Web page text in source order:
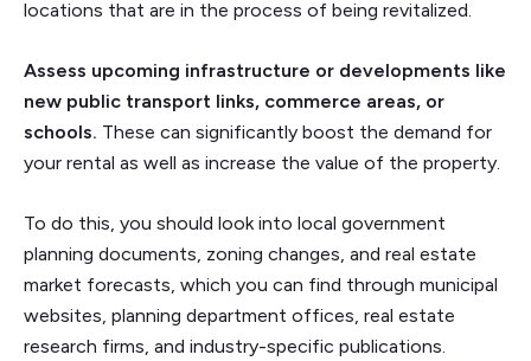
locations that are in the process of being revitalized.
Assess upcoming infrastructure or developments like
new public transport links, commerce areas, or
schools. These can significantly boost the demand for
your rental as well as increase the value of the property.
To do this, you should look into local government
planning documents, zoning changes, and real estate
market forecasts, which you can find through municipal
websites, planning department offices, real estate
research firms, and industry-specific publications.